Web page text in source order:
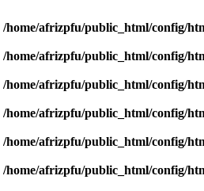
/home/afrizpfu/public_html/config/
/home/afrizpfu/public_html/config/
/home/afrizpfu/public_html/config/
/home/afrizpfu/public_html/config/
/home/afrizpfu/public_html/config/
/home/afrizpfu/public_html/config/